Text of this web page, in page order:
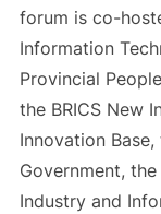
forum is co-
Information
Provincial
the BRICS New
Innovation Base,
Government,
Industry and